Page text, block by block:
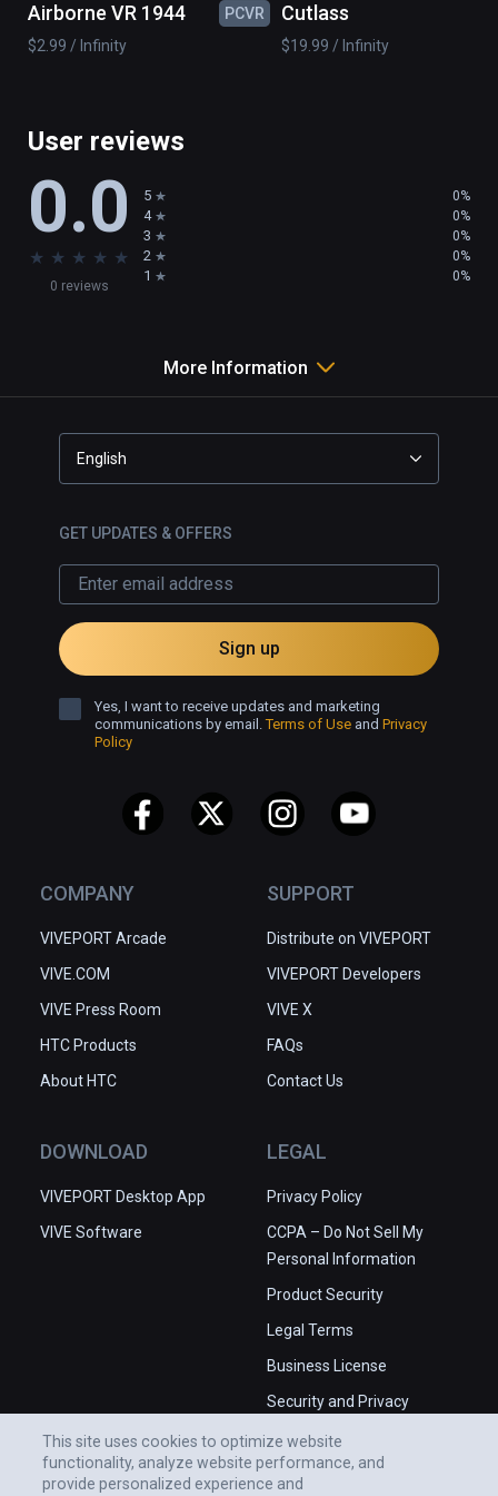
wind mill
boat
and 50 pieces to realize your imagination
Airborne VR 1944
PCVR
$2.99 / Infinity
Cutlass
$19.99 / Infinity
User reviews
0.0
★ ★ ★ ★ ★
0 reviews
5 0%
4 0%
3 0%
2 0%
1 0%
More Information
COMPANY
VIVEPORT Arcade
VIVE.COM
VIVE Press Room
HTC Products
About HTC
SUPPORT
Distribute on VIVEPORT
VIVEPORT Developers
VIVE X
FAQs
Contact Us
DOWNLOAD
VIVEPORT Desktop App
VIVE Software
LEGAL
Privacy Policy
CCPA – Do Not Sell My
Personal Information
Product Security
Legal Terms
Business License
Security and Privacy
English
GET UPDATES & OFFERS
Sign up
Yes, I want to receive updates and marketing
communications by email.Terms of Use and Privacy
Policy
This site uses cookies to optimize website
functionality, analyze website performance, and
provide personalized experience and